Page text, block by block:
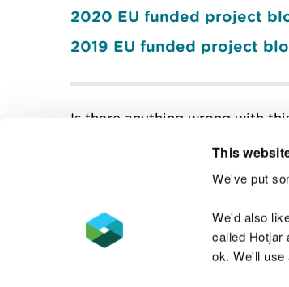
This
We've put
We'd also
called Hotjar
ok. We'll use
2020 EU funded project
2019 EU funded project
Is there anything wrong with